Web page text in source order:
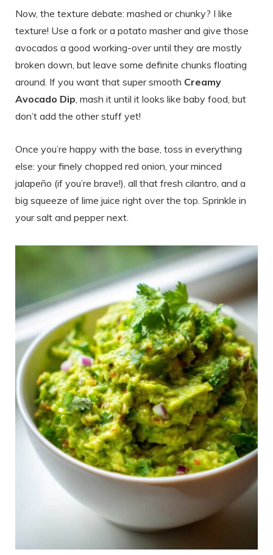
Now, the texture debate: mashed or chunky? I like
texture! Use a fork or a potato masher and give those
avocados a good working-over until they are mostly
broken down, but leave some definite chunks floating
around. If you want that super smooth Creamy
Avocado Dip, mash it until it looks like baby food, but
don’t add the other stuff yet!
Once you’re happy with the base, toss in everything
else: your finely chopped red onion, your minced
jalapeño (if you’re brave!), all that fresh cilantro, and a
big squeeze of lime juice right over the top. Sprinkle in
your salt and pepper next.